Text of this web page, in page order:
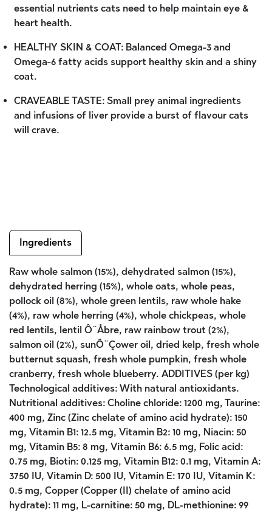
essential nutrients cats need to help maintain eye &
heart health.
HEALTHY SKIN & COAT: Balanced Omega-3 and
Omega-6 fatty acids support healthy skin and a shiny
coat.
CRAVEABLE TASTE: Small prey animal ingredients
and infusions of liver provide a burst of flavour cats
will crave.
Ingredients
Raw whole salmon (15%), dehydrated salmon (15%),
dehydrated herring (15%), whole oats, whole peas,
pollock oil (8%), whole green lentils, raw whole hake
(4%), raw whole herring (4%), whole chickpeas, whole
red lentils, lentil Ô¨Åbre, raw rainbow trout (2%),
salmon oil (2%), sunÔ¨Çower oil, dried kelp, fresh whole
butternut squash, fresh whole pumpkin, fresh whole
cranberry, fresh whole blueberry. ADDITIVES (per kg)
Technological additives: With natural antioxidants.
Nutritional additives: Choline chloride: 1200 mg, Taurine:
400 mg, Zinc (Zinc chelate of amino acid hydrate): 150
mg, Vitamin B1: 12.5 mg, Vitamin B2: 10 mg, Niacin: 50
mg, Vitamin B5: 8 mg, Vitamin B6: 6.5 mg, Folic acid:
0.75 mg, Biotin: 0.125 mg, Vitamin B12: 0.1 mg, Vitamin A:
3750 IU, Vitamin D: 500 IU, Vitamin E: 170 IU, Vitamin K:
0.5 mg, Copper (Copper (II) chelate of amino acid
hydrate): 11 mg, L-carnitine: 50 mg, DL-methionine: 99